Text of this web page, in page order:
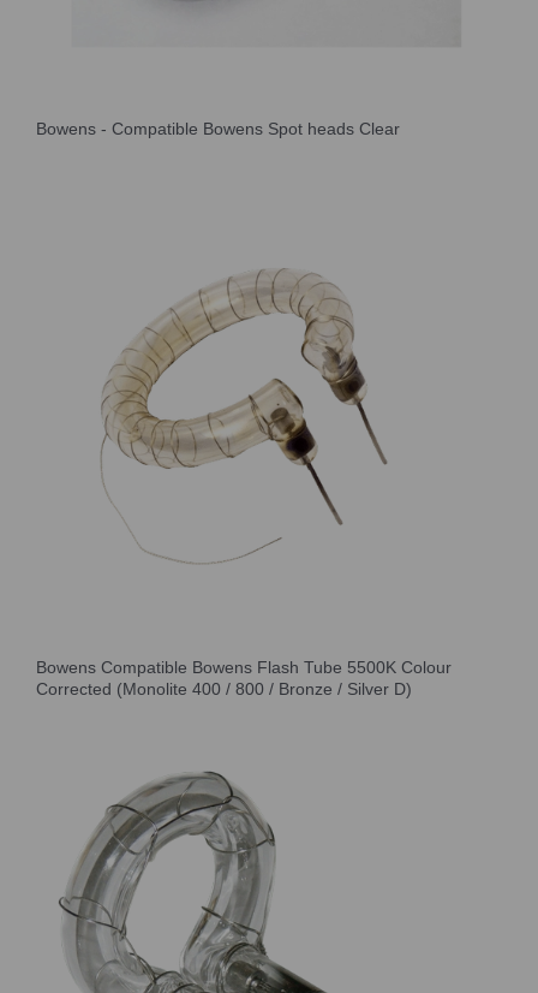
Bowens - Compatible Bowens Spot heads Clear
Bowens Compatible Bowens Flash Tube 5500K Colour
Corrected (Monolite 400 / 800 / Bronze / Silver D)